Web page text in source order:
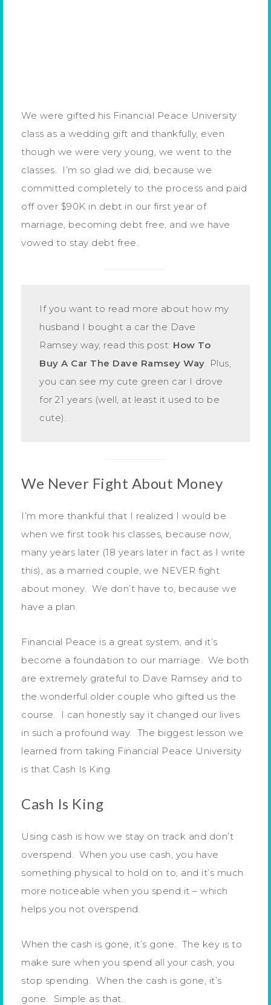
We were gifted his Financial Peace University
class as a wedding gift and thankfully, even
though we were very young, we went to the
classes. I’m so glad we did, because we
committed completely to the process and paid
off over $90K in debt in our first year of
marriage, becoming debt free, and we have
vowed to stay debt free.
If you want to read more about how my
husband I bought a car the Dave
Ramsey way, read this post: How To
Buy A Car The Dave Ramsey Way. Plus,
you can see my cute green car I drove
for 21 years (well, at least it used to be
cute).
We Never Fight About Money
I’m more thankful that I realized I would be
when we first took his classes, because now,
many years later (18 years later in fact as I write
this), as a married couple, we NEVER fight
about money. We don’t have to, because we
have a plan.
Financial Peace is a great system, and it’s
become a foundation to our marriage. We both
are extremely grateful to Dave Ramsey and to
the wonderful older couple who gifted us the
course. I can honestly say it changed our lives
in such a profound way. The biggest lesson we
learned from taking Financial Peace University
is that Cash Is King.
Cash Is King
Using cash is how we stay on track and don’t
overspend. When you use cash, you have
something physical to hold on to, and it’s much
more noticeable when you spend it – which
helps you not overspend.
When the cash is gone, it’s gone. The key is to
make sure when you spend all your cash, you
stop spending. When the cash is gone, it’s
gone. Simple as that.